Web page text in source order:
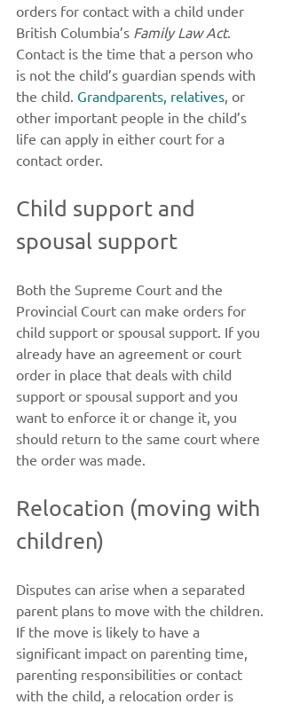
orders for contact with a child under
British Columbia’s Family Law Act.
Contact is the time that a person who
is not the child’s guardian spends with
the child. Grandparents, relatives , or
other important people in the child’s
life can apply in either court for a
contact order.
Child support and
spousal support
Both the Supreme Court and the
Provincial Court can make orders for
child support or spousal support. If you
already have an agreement or court
order in place that deals with child
support or spousal support and you
want to enforce it or change it, you
should return to the same court where
the order was made.
Relocation (moving with
children)
Disputes can arise when a separated
parent plans to move with the children.
If the move is likely to have a
significant impact on parenting time,
parenting responsibilities or contact
with the child, a relocation order is